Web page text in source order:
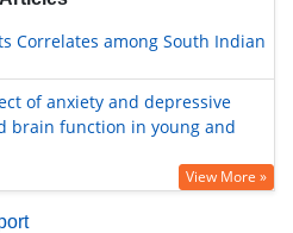
Correlates among South Indian
of anxiety and depressive
brain function in young and
View More »